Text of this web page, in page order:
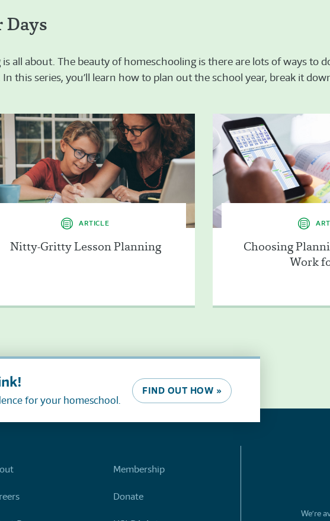
Days
all about. The beauty of homeschooling is there are lots of ways to
this series, you’ll learn how to plan out the school year, break it
ARTICLE
Nitty-Gritty Lesson Planning
Choosing
Work
for your homeschool.
FIND OUT HOW »
Membership
Donate
We’re